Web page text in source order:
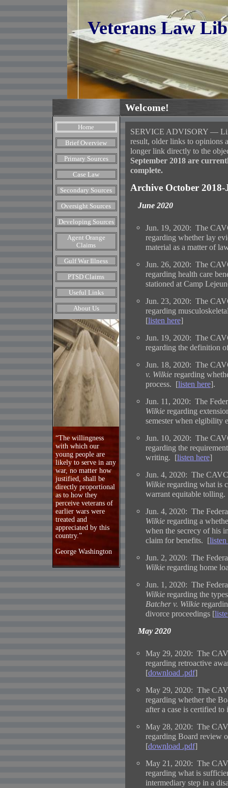
Veterans Law
Welcome!
Home
Brief Overview
Primary Sources
Case Law
Secondary Sources
Oversight Sources
Developing Sources
Agent Orange
Claims
Gulf War Illness
PTSD Claims
Useful Links
About Us
“The willingness
with which our
young people are
likely to serve in any
war, no matter how
justified, shall be
directly proportional
as to how they
perceive veterans of
earlier wars were
treated and
appreciated by this
country.”
George Washington
SERVICE ADVISORY —
result, older links to opinions
longer link directly to the
September 2018 are
complete.
Archive October 2018-
June 2020
Jun. 19, 2020: The
regarding whether lay
material as a matter of
Jun. 26, 2020: The
regarding health care
stationed at Camp
Jun. 23, 2020: The
regarding
[listen here]
Jun. 19, 2020: The
regarding the definition
Jun. 18, 2020: The
v. Wilkieregarding
process. [listen here].
Jun. 11, 2020: The
Wilkieregarding
semester when elgibility
Jun. 10, 2020: The
regarding the
writing. [listen here]
Jun. 4, 2020: The
Wilkie regarding what is
warrant equitable
Jun. 4, 2020: The
Wilkieregarding a
when the secrecy of his
claim for benefits. [listen
Jun. 2, 2020: The
Wilkieregarding home
Jun. 1, 2020: The
Wilkieregarding the
Batcher v. Wilkie
divorce proceedings [
May 2020
May 29, 2020: The
regarding retroactive
[download .pdf]
May 29, 2020: The
regarding whether the
after a case is certified to
May 28, 2020: The
regarding Board review
[download .pdf]
May 21, 2020: The
regarding what is
intermediary step in a